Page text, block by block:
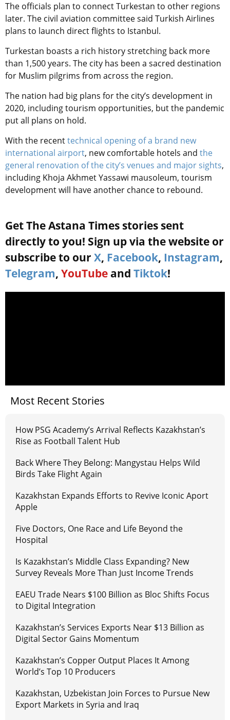
The officials plan to connect Turkestan to other regions
later. The civil aviation committee said Turkish Airlines
plans to launch direct flights to Istanbul.
Turkestan boasts a rich history stretching back more
than 1,500 years. The city has been a sacred destination
for Muslim pilgrims from across the region.
The nation had big plans for the city’s development in
2020, including tourism opportunities, but the pandemic
put all plans on hold.
With the recenttechnical opening of a brand new
international airport, new comfortable hotels and the
general renovation of the city’s venues and major sights,
including Khoja Akhmet Yassawi mausoleum, tourism
development will have another chance to rebound.
Get The Astana Times stories sent
directly to you! Sign up via the website or
subscribe to our X, Facebook, Instagram,
Telegram, YouTube and Tiktok!
Most Recent Stories
How PSG Academy’s Arrival Reflects Kazakhstan’s
Rise as Football Talent Hub
Back Where They Belong: Mangystau Helps Wild
Birds Take Flight Again
Kazakhstan Expands Efforts to Revive Iconic Aport
Apple
Five Doctors, One Race and Life Beyond the
Hospital
Is Kazakhstan’s Middle Class Expanding? New
Survey Reveals More Than Just Income Trends
EAEU Trade Nears $100 Billion as Bloc Shifts Focus
to Digital Integration
Kazakhstan’s Services Exports Near $13 Billion as
Digital Sector Gains Momentum
Kazakhstan’s Copper Output Places It Among
World’s Top 10 Producers
Kazakhstan, Uzbekistan Join Forces to Pursue New
Export Markets in Syria and Iraq